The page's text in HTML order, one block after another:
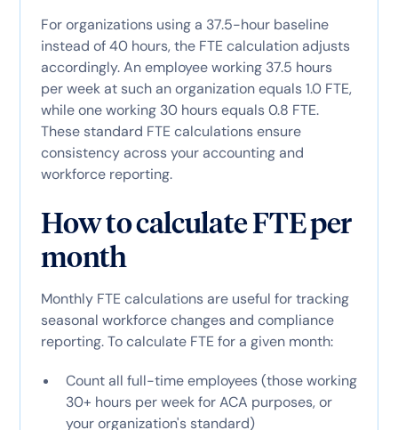
For organizations using a 37.5-hour baseline
instead of 40 hours, the FTE calculation adjusts
accordingly. An employee working 37.5 hours
per week at such an organization equals 1.0 FTE,
while one working 30 hours equals 0.8 FTE.
These standard FTE calculations ensure
consistency across your accounting and
workforce reporting.
How to calculate FTE per
month
Monthly FTE calculations are useful for tracking
seasonal workforce changes and compliance
reporting. To calculate FTE for a given month:
Count all full-time employees (those working
30+ hours per week for ACA purposes, or
your organization's standard)